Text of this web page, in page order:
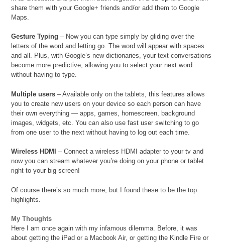
share them with your Google+ friends and/or add them to Google
Maps.
Gesture Typing – Now you can type simply by gliding over the
letters of the word and letting go. The word will appear with spaces
and all. Plus, with Google’s new dictionaries, your text conversations
become more predictive, allowing you to select your next word
without having to type.
Multiple users – Available only on the tablets, this features allows
you to create new users on your device so each person can have
their own everything — apps, games, homescreen, background
images, widgets, etc. You can also use fast user switching to go
from one user to the next without having to log out each time.
Wireless HDMI
– Connect a wireless HDMI adapter to your tv and
now you can stream whatever you’re doing on your phone or tablet
right to your big screen!
Of course there’s so much more, but I found these to be the top
highlights.
My Thoughts
Here I am once again with my infamous dilemma. Before, it was
about getting the iPad or a Macbook Air, or getting the Kindle Fire or